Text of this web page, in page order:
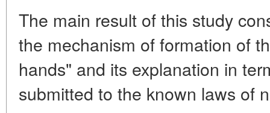
The main result of this study
the mechanism of formation of
hands" and its explanation in
submitted to the known laws of